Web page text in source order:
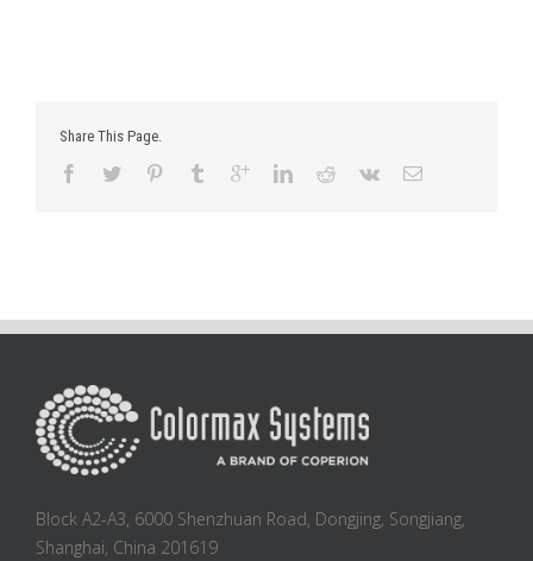
Share This Page.
Block A2-A3, 6000 Shenzhuan Road, Dongjing, Songjiang,
Shanghai, China 201619